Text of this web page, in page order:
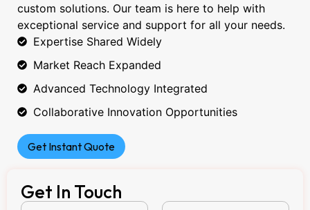
custom solutions. Our team is here to help with
exceptional service and support for all your needs.
Expertise Shared Widely
Market Reach Expanded
Advanced Technology Integrated
Collaborative Innovation Opportunities
Get Instant Quote
Get In Touch